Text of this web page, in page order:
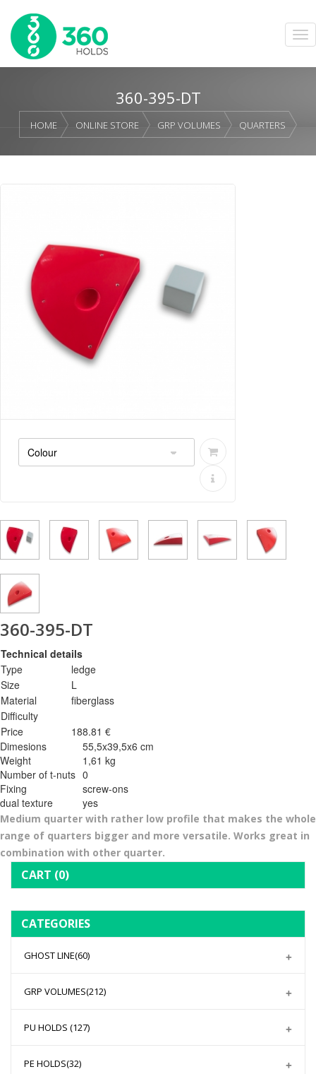
360-395-DT
HOME ONLINE STORE GRP VOLUMES QUARTERS
360-395-DT
Technical details
Type
ledge
Size
L
Material
fiberglass
Difficulty
Price
188.81 €
Dimesions
55,5x39,5x6 cm
Weight
1,61 kg
Number of t-nuts 0
Fixing
screw-ons
dual texture
yes
Medium quarter with rather low profile that makes the whole
range of quarters bigger and more versatile. Works great in
combination with other quarter.
CART (0)
CATEGORIES
GHOST LINE(60)
GRP VOLUMES(212)
PU HOLDS (127)
PE HOLDS(32)